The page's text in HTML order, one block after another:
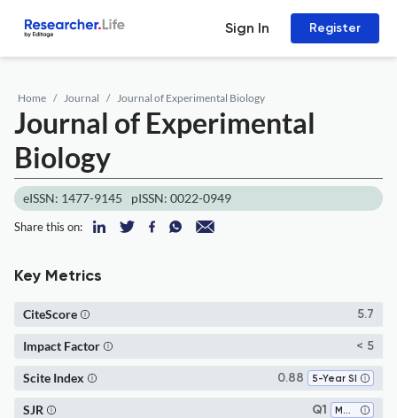
Sign In Register
Home Journal Journal of Experimental Biology
Journal of Experimental
Biology
eISSN: 1477-9145 pISSN: 0022-0949
Share this on:
Key Metrics
5.7
CiteScore
< 5
Impact Factor
0.88 5-Year SI
Scite Index
Q1 Medicine (all)
SJR